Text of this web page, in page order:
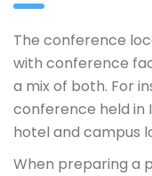
The conference
with conference
a mix of both. For
conference held in
hotel and campus
When preparing a